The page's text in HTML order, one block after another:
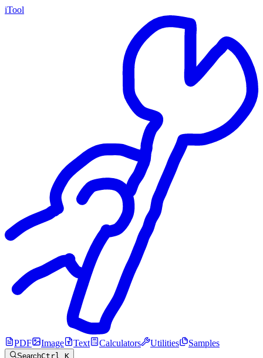
iTool
PDF Image Text Calculators Utilities Samples
SearchCtrl K